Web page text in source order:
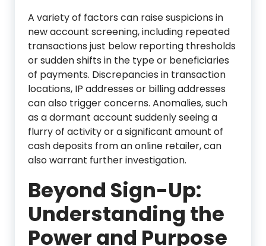
A variety of factors can raise suspicions in
new account screening, including repeated
transactions just below reporting thresholds
or sudden shifts in the type or beneficiaries
of payments. Discrepancies in transaction
locations, IP addresses or billing addresses
can also trigger concerns. Anomalies, such
as a dormant account suddenly seeing a
flurry of activity or a significant amount of
cash deposits from an online retailer, can
also warrant further investigation.
Beyond Sign-Up:
Understanding the
Power and Purpose